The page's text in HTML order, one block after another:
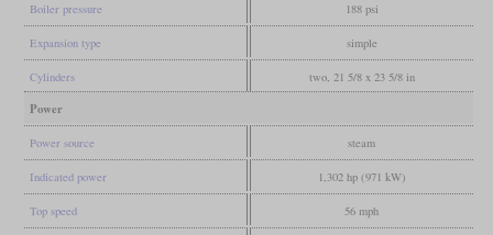
Boiler pressure 188 psi
Expansion type simple
Cylinders two, 21 5/8 x 23 5/8 in
Power
Power source steam
Indicated power 1,302 hp (971 kW)
Top speed 56 mph